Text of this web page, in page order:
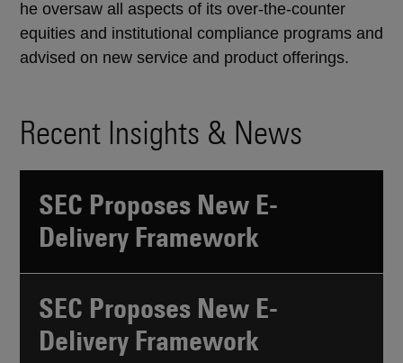
he oversaw all aspects of its over-the-counter
equities and institutional compliance programs and
advised on new service and product offerings.
Recent Insights & News
SEC Proposes New E-
Delivery Framework
SEC Proposes New E-
Delivery Framework